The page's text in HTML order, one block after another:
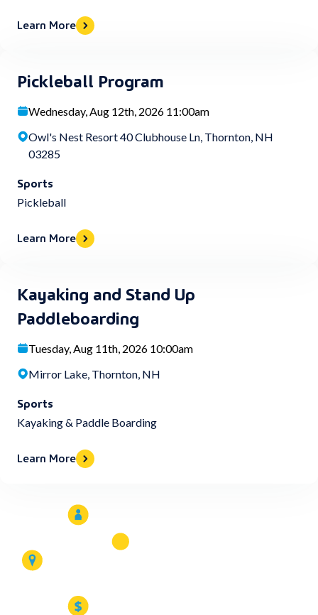
Learn More
Pickleball Program
Wednesday, Aug 12th, 2026 11:00am
Owl's Nest Resort 40 Clubhouse Ln, Thornton, NH
03285
Sports
Pickleball
Learn More
Kayaking and Stand Up
Paddleboarding
Tuesday, Aug 11th, 2026 10:00am
Mirror Lake, Thornton, NH
Sports
Kayaking & Paddle Boarding
Learn More